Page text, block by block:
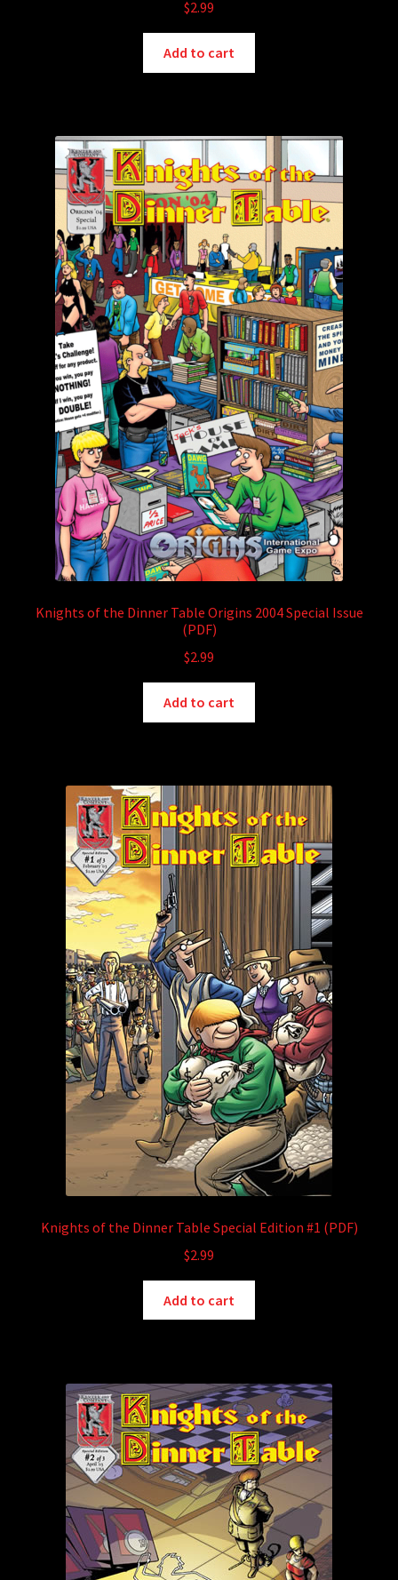
$2.99
Add to cart
Knights of the Dinner Table Origins 2004 Special Issue
(PDF)
$2.99
Add to cart
Knights of the Dinner Table Special Edition #1 (PDF)
$2.99
Add to cart